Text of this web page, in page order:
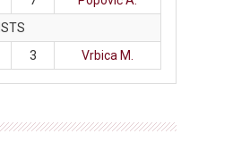
3 Vrbica M.